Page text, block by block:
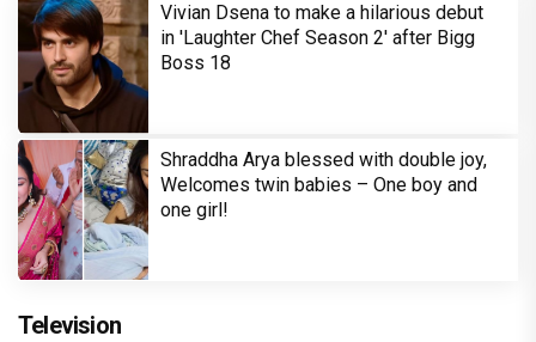
Vivian Dsena to make a hilarious debut
in 'Laughter Chef Season 2' after Bigg
Boss 18
Shraddha Arya blessed with double joy,
Welcomes twin babies – One boy and
one girl!
Television